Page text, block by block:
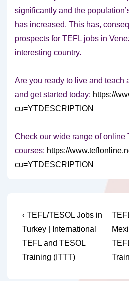
significantly and the
has increased. This has,
prospects for TEFL jobs in
interesting country.
Are you ready to live and teach
and get started today: https://
cu=YTDESCRIPTION
Check our wide range of online
courses: https://
cu=YTDESCRIPTION
Post
navigation
Previous
Post
is
‹ TEFL/TESOL Jobs in
Turkey | International
TEFL and TESOL
Training (ITTT)
Next
Post
is